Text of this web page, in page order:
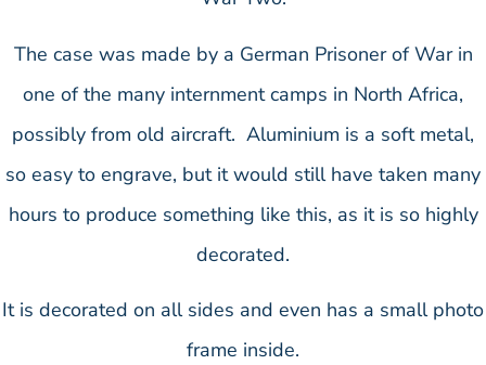
The case was made by a German Prisoner of War in
one of the many internment camps in North Africa,
possibly from old aircraft. Aluminium is a soft metal,
so easy to engrave, but it would still have taken many
hours to produce something like this, as it is so highly
decorated.
It is decorated on all sides and even has a small photo
frame inside.